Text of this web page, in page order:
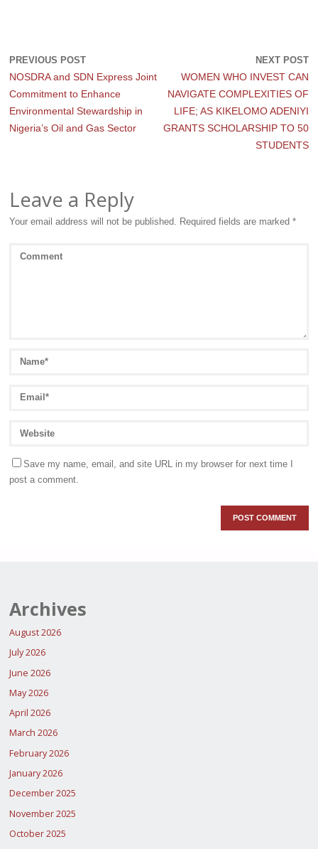
PREVIOUS POST
NOSDRA and SDN Express Joint
Commitment to Enhance
Environmental Stewardship in
Nigeria’s Oil and Gas Sector
NEXT POST
WOMEN WHO INVEST CAN
NAVIGATE COMPLEXITIES OF
LIFE; AS KIKELOMO ADENIYI
GRANTS SCHOLARSHIP TO 50
STUDENTS
Leave a Reply
Your email address will not be published. Required fields are marked *
Save my name, email, and site URL in my browser for next time I
post a comment.
Archives
August 2026
July 2026
June 2026
May 2026
April 2026
March 2026
February 2026
January 2026
December 2025
November 2025
October 2025